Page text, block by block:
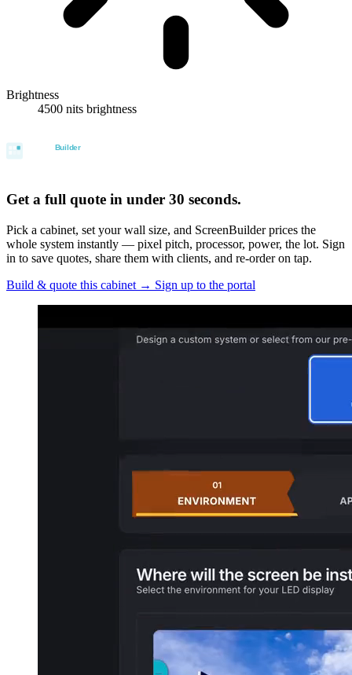
Brightness
4500 nits brightness
Get a full quote in under 30 seconds.
Pick a cabinet, set your wall size, and ScreenBuilder prices the
whole system instantly — pixel pitch, processor, power, the lot. Sign
in to save quotes, share them with clients, and re-order on tap.
Build & quote this cabinet → Sign up to the portal